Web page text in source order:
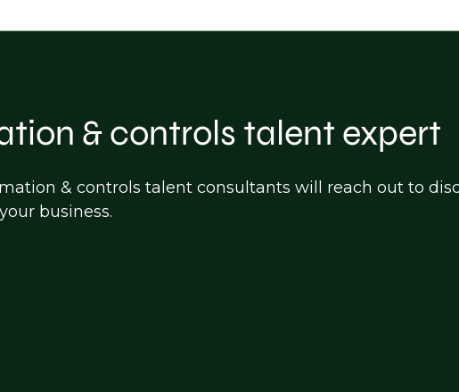
Manufacturing)
& controls talent expert
& controls talent consultants will reach out to
business.